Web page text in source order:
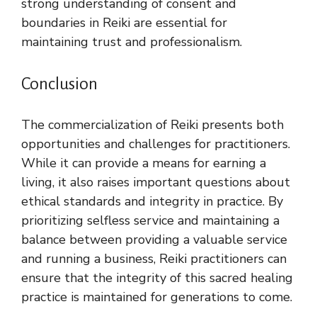
boundaries in Reiki are essential for
maintaining trust and professionalism.
Conclusion
The commercialization of Reiki presents both
opportunities and challenges for practitioners.
While it can provide a means for earning a
living, it also raises important questions about
ethical standards and integrity in practice. By
prioritizing selfless service and maintaining a
balance between providing a valuable service
and running a business, Reiki practitioners can
ensure that the integrity of this sacred healing
practice is maintained for generations to come.